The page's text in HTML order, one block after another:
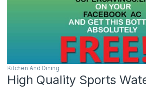
Kitchen And Dining
High Quality Sports